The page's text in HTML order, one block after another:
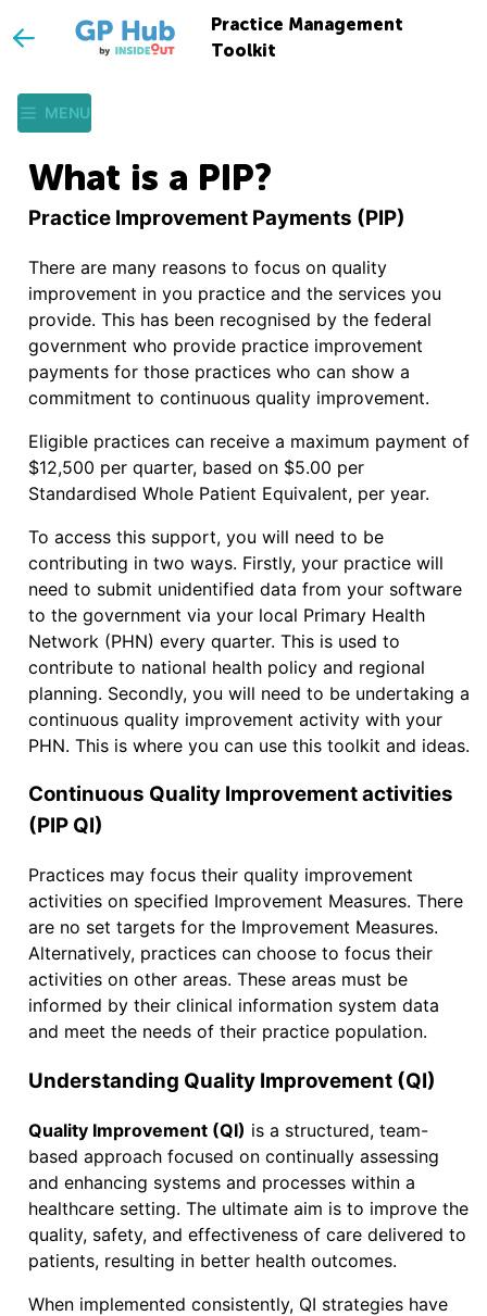
Practice Management
Toolkit
MENU
What is a PIP?
Practice Improvement Payments (PIP)
There are many reasons to focus on quality
improvement in you practice and the services you
provide. This has been recognised by the federal
government who provide practice improvement
payments for those practices who can show a
commitment to continuous quality improvement.
Eligible practices can receive a maximum payment of
$12,500 per quarter, based on $5.00 per
Standardised Whole Patient Equivalent, per year.
To access this support, you will need to be
contributing in two ways. Firstly, your practice will
need to submit unidentified data from your software
to the government via your local Primary Health
Network (PHN) every quarter. This is used to
contribute to national health policy and regional
planning. Secondly, you will need to be undertaking a
continuous quality improvement activity with your
PHN. This is where you can use this toolkit and ideas.
Continuous Quality Improvement activities
(PIP QI)
Practices may focus their quality improvement
activities on specified Improvement Measures. There
are no set targets for the Improvement Measures.
Alternatively, practices can choose to focus their
activities on other areas. These areas must be
informed by their clinical information system data
and meet the needs of their practice population.
Understanding Quality Improvement (QI)
Quality Improvement (QI) is a structured, team-
based approach focused on continually assessing
and enhancing systems and processes within a
healthcare setting. The ultimate aim is to improve the
quality, safety, and effectiveness of care delivered to
patients, resulting in better health outcomes.
When implemented consistently, QI strategies have